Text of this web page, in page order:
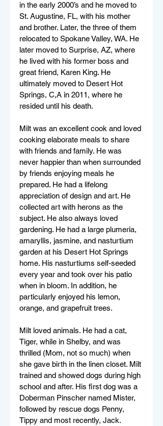
in the early 2000’s and he moved to
St. Augustine, FL, with his mother
and brother. Later, the three of them
relocated to Spokane Valley, WA. He
later moved to Surprise, AZ, where
he lived with his former boss and
great friend, Karen King. He
ultimately moved to Desert Hot
Springs, C,A in 2011, where he
resided until his death.
Milt was an excellent cook and loved
cooking elaborate meals to share
with friends and family. He was
never happier than when surrounded
by friends enjoying meals he
prepared. He had a lifelong
appreciation of design and art. He
collected art with herons as the
subject. He also always loved
gardening. He had a large plumeria,
amaryllis, jasmine, and nasturtium
garden at his Desert Hot Springs
home. His nasturtiums self-seeded
every year and took over his patio
when in bloom. In addition, he
particularly enjoyed his lemon,
orange, and grapefruit trees.
Milt loved animals. He had a cat,
Tiger, while in Shelby, and was
thrilled (Mom, not so much) when
she gave birth in the linen closet. Milt
trained and showed dogs during high
school and after. His first dog was a
Doberman Pinscher named Mister,
followed by rescue dogs Penny,
Tippy and most recently, Jack.